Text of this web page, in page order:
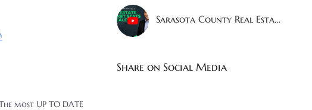
most UP TO DATE
Sarasota County Real Estate Market Shocking Stats Revealed!
Share on Social Media